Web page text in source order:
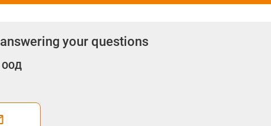
your questions
ООД